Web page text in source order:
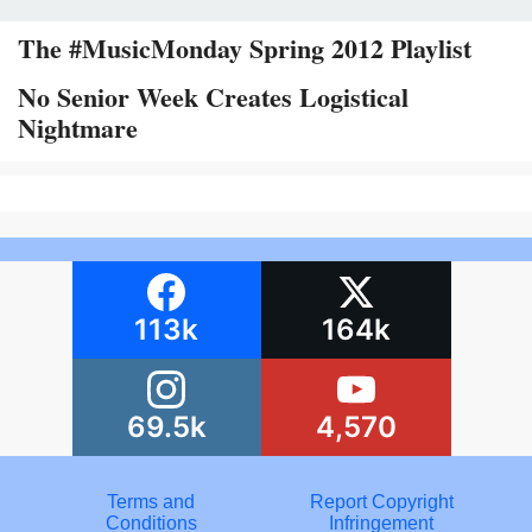
The #MusicMonday Spring 2012 Playlist
No Senior Week Creates Logistical
Nightmare
113k 164k
69.5k 4,570
Terms and
Conditions
Report Copyright
Infringement